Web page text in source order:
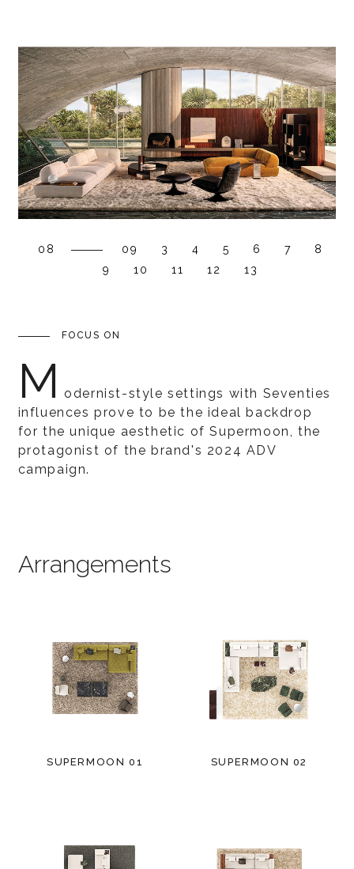
08 09 3 4 5 6 7
8
9
10 11 12 13
FOCUS ON
M odernist-style settings with Seventies
influences prove to be the ideal backdrop
for the unique aesthetic of Supermoon, the
protagonist of the brand's 2024 ADV
campaign.
Arrangements
SUPERMOON 01 SUPERMOON 02